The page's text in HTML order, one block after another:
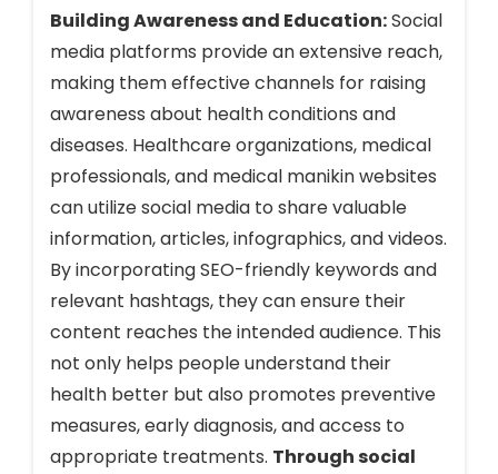
Building Awareness and Education:Social
media platforms provide an extensive reach,
making them effective channels for raising
awareness about health conditions and
diseases. Healthcare organizations, medical
professionals, and medical manikin websites
can utilize social media to share valuable
information, articles, infographics, and videos.
By incorporating SEO-friendly keywords and
relevant hashtags, they can ensure their
content reaches the intended audience. This
not only helps people understand their
health better but also promotes preventive
measures, early diagnosis, and access to
appropriate treatments. Through social